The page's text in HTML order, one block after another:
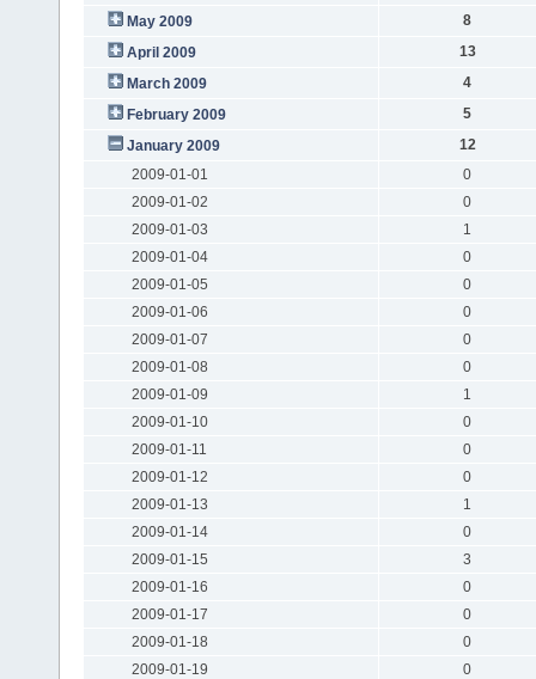
May 2009
8
April 2009
13
March 2009
4
February 2009
5
January 2009
12
2009-01-01
0
2009-01-02
0
2009-01-03
1
2009-01-04
0
2009-01-05
0
2009-01-06
0
2009-01-07
0
2009-01-08
0
2009-01-09
1
2009-01-10
0
2009-01-11
0
2009-01-12
0
2009-01-13
1
2009-01-14
0
2009-01-15
3
2009-01-16
0
2009-01-17
0
2009-01-18
0
2009-01-19
0